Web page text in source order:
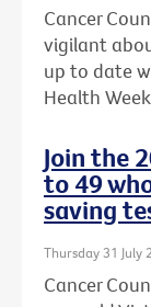
Cancer
vigilant
up to date
Health
Join the
to 49
saving
Thursday 31 July
Cancer